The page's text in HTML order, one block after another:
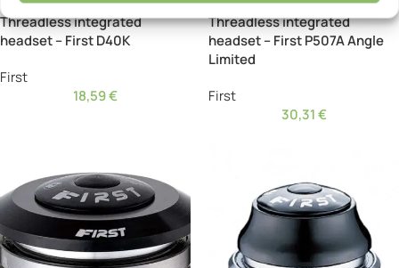
Threadless integrated
headset – First D40K
First
18,59€
Threadless integrated
headset – First P507A Angle
Limited
First
30,31€